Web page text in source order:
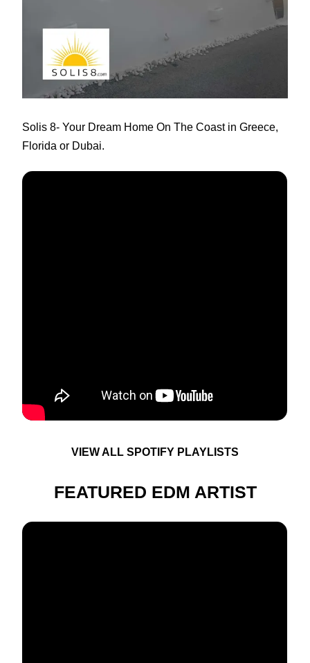
Solis 8- Your Dream Home On The Coast in Greece,
Florida or Dubai.
VIEW ALL SPOTIFY PLAYLISTS
FEATURED EDM ARTIST